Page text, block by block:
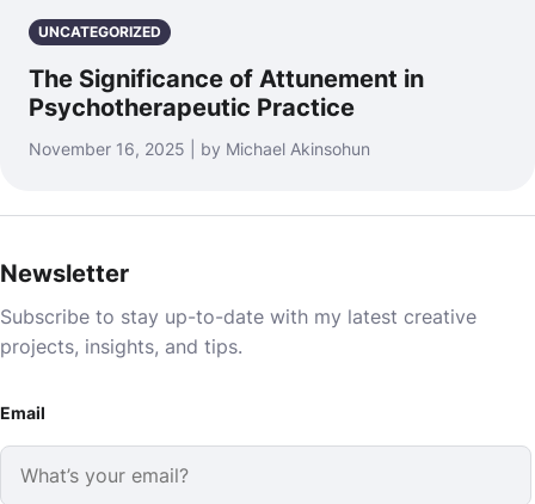
UNCATEGORIZED
The Significance of Attunement in
Psychotherapeutic Practice
November 16, 2025 | by Michael Akinsohun
Newsletter
Subscribe to stay up-to-date with my latest creative
projects, insights, and tips.
Email